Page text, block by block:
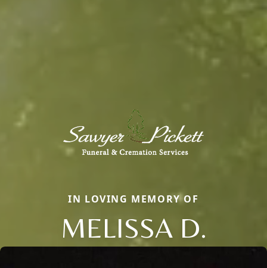
IN LOVING MEMORY OF
MELISSA D.